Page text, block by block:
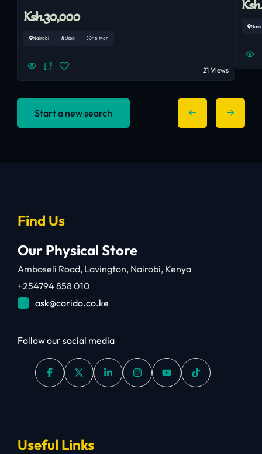
Ksh.30,000
Nairobi Used < 6 Mon
21 Views
Start a new search
Find Us
Our Physical Store
Amboseli Road, Lavington, Nairobi, Kenya
+254794 858 010
ask@corido.co.ke
Follow our social media
Useful Links